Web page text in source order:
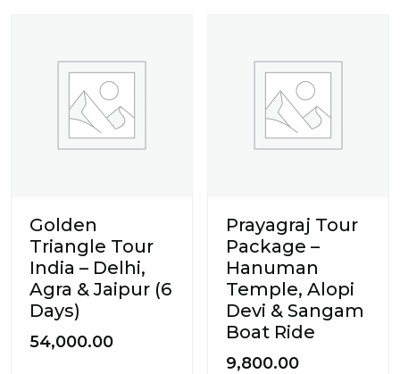
Golden
Triangle Tour
India – Delhi,
Agra & Jaipur (6
Days)
54,000.00
Prayagraj Tour
Package –
Hanuman
Temple, Alopi
Devi & Sangam
Boat Ride
9,800.00